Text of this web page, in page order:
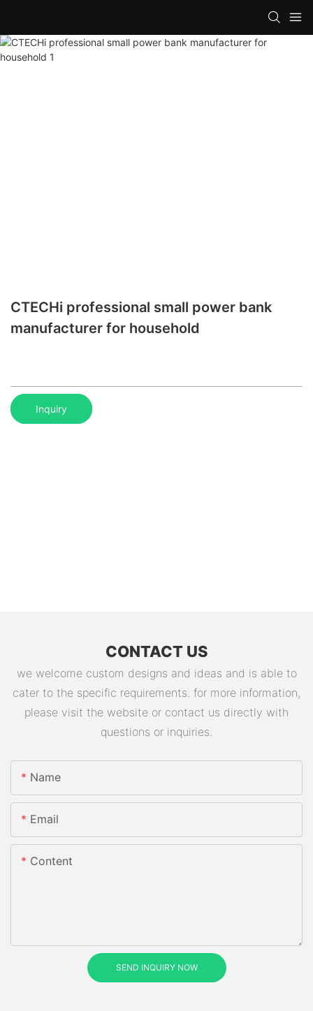
CTECHi professional small power bank
manufacturer for household
Inquiry
CONTACT US
we welcome custom designs and ideas and is able to
cater to the specific requirements. for more information,
please visit the website or contact us directly with
questions or inquiries.
Name
Email
Content
SEND INQUIRY NOW